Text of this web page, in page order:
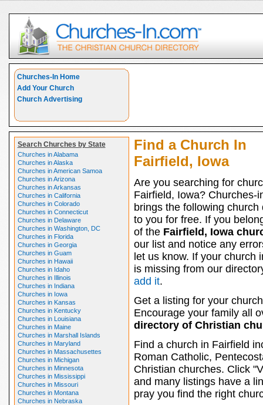
Churches-In Home
Add Your Church
Church Advertising
Search Churches by State
Churches in Alabama
Churches in Alaska
Churches in American Samoa
Churches in Arizona
Churches in Arkansas
Churches in California
Churches in Colorado
Churches in Connecticut
Churches in Delaware
Churches in Washington, DC
Churches in Florida
Churches in Georgia
Churches in Guam
Churches in Hawaii
Churches in Idaho
Churches in Illinois
Churches in Indiana
Churches in Iowa
Churches in Kansas
Churches in Kentucky
Churches in Louisiana
Churches in Maine
Churches in Marshall Islands
Churches in Maryland
Churches in Massachusettes
Churches in Michigan
Churches in Minnesota
Churches in Mississippi
Churches in Missouri
Churches in Montana
Churches in Nebraska
Find a Church In
Fairfield, Iowa
Are you searching for
Fairfield, Iowa? Churches-
brings the following church
to you for free. If you
of the Fairfield, Iowa
our list and notice any
let us know. If your church
is missing from our
add it.
Get a listing for your
Encourage your family all
directory of Christian
Find a church in Fairfield
Roman Catholic,
Christian churches. Click
and many listings have a
pray you find the right